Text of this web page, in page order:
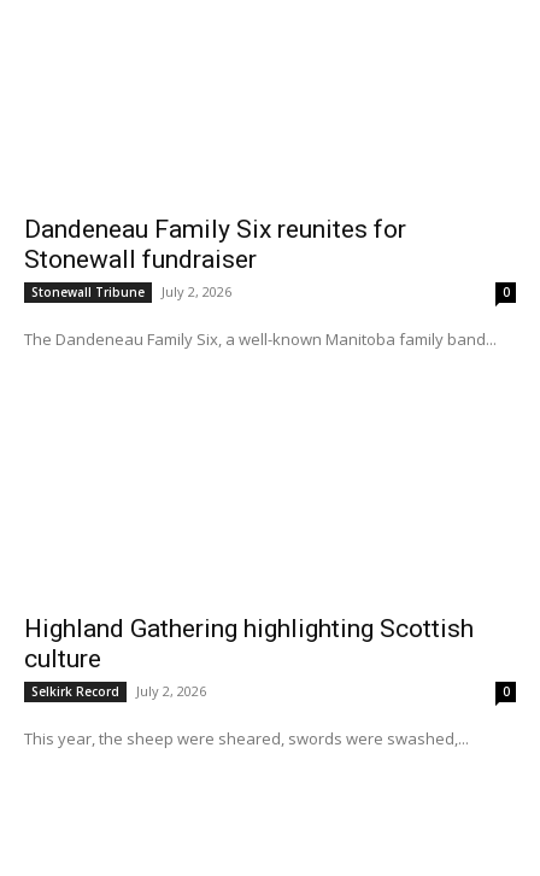
Dandeneau Family Six reunites for
Stonewall fundraiser
Stonewall Tribune July 2, 2026 0
The Dandeneau Family Six, a well-known Manitoba family band...
Highland Gathering highlighting Scottish
culture
Selkirk Record July 2, 2026 0
This year, the sheep were sheared, swords were swashed,...